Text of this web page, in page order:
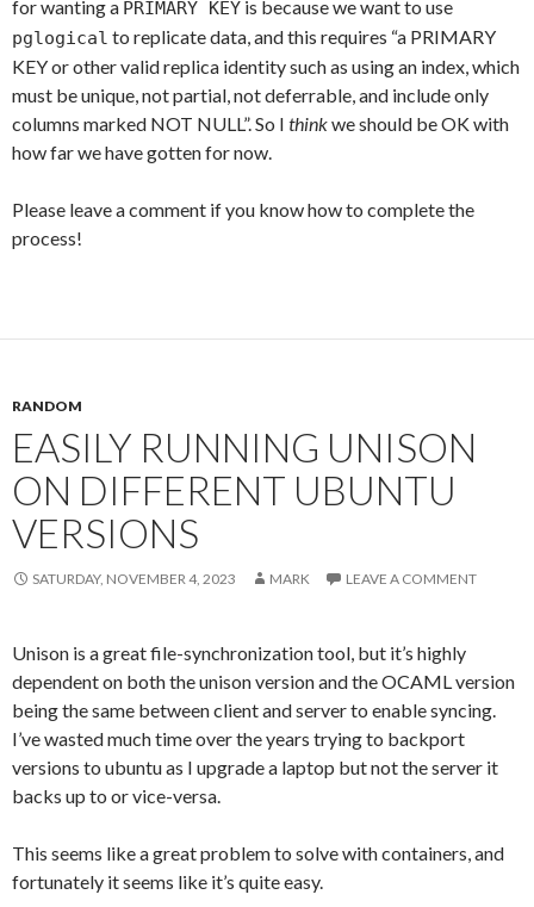
for wanting a PRIMARY KEY is because we want to use
pglogical to replicate data, and this requires “a PRIMARY
KEY or other valid replica identity such as using an index, which
must be unique, not partial, not deferrable, and include only
columns marked NOT NULL”. So I thinkwe should be OK with
how far we have gotten for now.
Please leave a comment if you know how to complete the
process!
RANDOM
EASILY RUNNING UNISON
ON DIFFERENT UBUNTU
VERSIONS
SATURDAY, NOVEMBER 4, 2023 MARK LEAVE A COMMENT
Unison is a great file-synchronization tool, but it’s highly
dependent on both the unison version and the OCAML version
being the same between client and server to enable syncing.
I’ve wasted much time over the years trying to backport
versions to ubuntu as I upgrade a laptop but not the server it
backs up to or vice-versa.
This seems like a great problem to solve with containers, and
fortunately it seems like it’s quite easy.